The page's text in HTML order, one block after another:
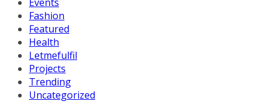
Fashion
Featured
Health
Letmefulfil
Projects
Trending
Uncategorized